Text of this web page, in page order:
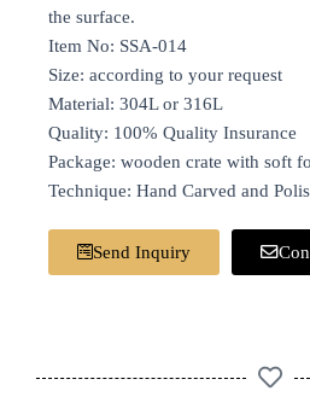
the surface.
Item No: SSA-014
Size: according to your request
Material: 304L or 316L
Quality: 100% Quality Insurance
Package: wooden crate with soft
Technique: Hand Carved and
Send Inquiry